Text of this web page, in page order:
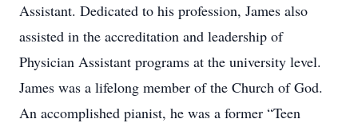
Assistant. Dedicated to his profession, James also
assisted in the accreditation and leadership of
Physician Assistant programs at the university level.
James was a lifelong member of the Church of God.
An accomplished pianist, he was a former “Teen